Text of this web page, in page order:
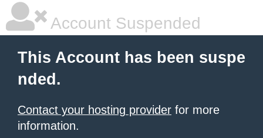
Account Suspended
This Account has been suspe
nded.
Contact your hosting provider for more
information.